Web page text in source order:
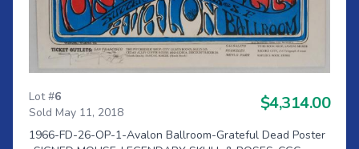
Lot #6
Sold May 11, 2018
$4,314.00
1966-FD-26-OP-1-Avalon Ballroom-Grateful Dead Poster